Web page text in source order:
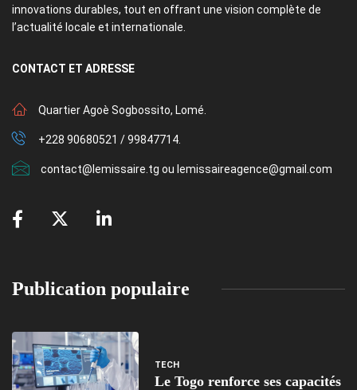
innovations durables, tout en offrant une vision complète de
l’actualité locale et internationale.
CONTACT ET ADRESSE
Quartier Agoè Sogbossito, Lomé.
+228 90680521 / 99847714.
contact@lemissaire.tg ou lemissaireagence@gmail.com
Publication populaire
TECH
Le Togo renforce ses capacités